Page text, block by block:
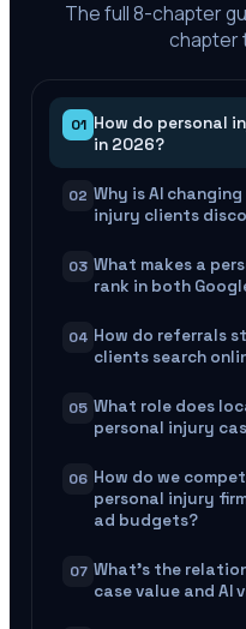
The full8-chapter
chapter
01 How do personal
in 2026?
02 Why is AI
injury clients
03 What makes a
rank in both
04 How do referrals
clients search
05 What role does
personal injury
06 How do we
personal injury
ad budgets?
07 What's the
case value and AI